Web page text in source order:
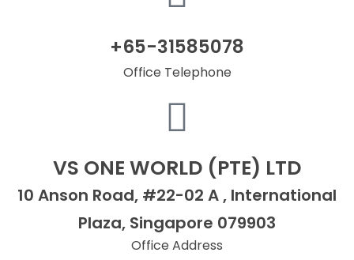
+65-31585078
Office Telephone
VS ONE WORLD (PTE) LTD
10 Anson Road, #22-02 A , International
Plaza, Singapore 079903
Office Address